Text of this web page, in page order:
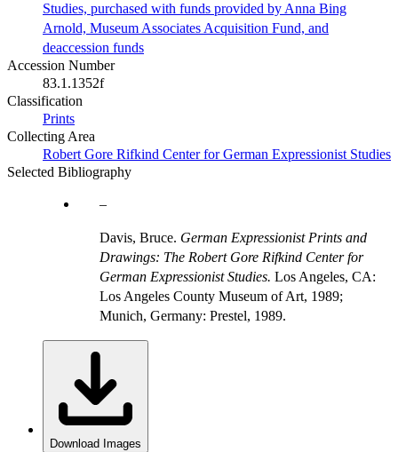
Studies, purchased with funds provided by Anna Bing
Arnold, Museum Associates Acquisition Fund, and
deaccession funds
Accession Number
83.1.1352f
Classification
Prints
Collecting Area
Robert Gore Rifkind Center for German Expressionist Studies
Selected Bibliography
Davis, Bruce. German Expressionist Prints and
Drawings: The Robert Gore Rifkind Center for
German Expressionist Studies. Los Angeles, CA:
Los Angeles County Museum of Art, 1989;
Munich, Germany: Prestel, 1989.
Download Images